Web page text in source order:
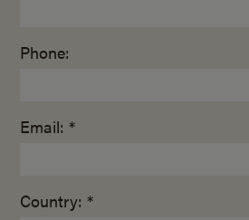
Phone:
Email: *
Country: *